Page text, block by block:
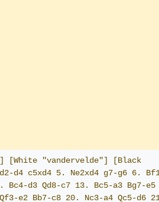
[White "vandervelde"] [Black
c5xd4 5. Ne2xd4 g7-g6 6.
Bc4-d3 Qd8-c7 13. Bc5-a3 Bg7-
e2 Bb7-c8 20. Nc3-a4 Qc5-d6